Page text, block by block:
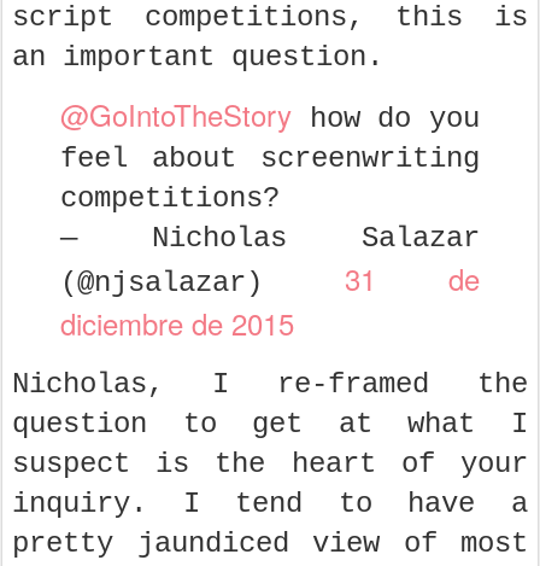
script competitions, this is
an important question.
@GoIntoTheStory how do you
feel about screenwriting
competitions?
— Nicholas Salazar
(@njsalazar) 31 de
diciembre de 2015
Nicholas, I re-framed the
question to get at what I
suspect is the heart of your
inquiry. I tend to have a
pretty jaundiced view of most